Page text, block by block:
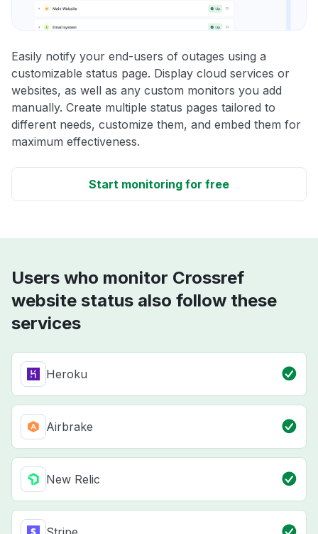
Easily notify your end-users of outages using a
customizable status page. Display cloud services or
websites, as well as any custom monitors you add
manually. Create multiple status pages tailored to
different needs, customize them, and embed them for
maximum effectiveness.
Start monitoring for free
Users who monitor Crossref
website status also follow these
services
Heroku
Airbrake
New Relic